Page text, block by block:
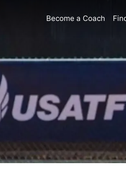
Become a Coach